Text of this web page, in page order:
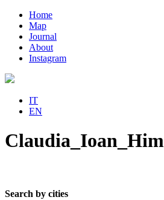
Home
Map
Journal
About
Instagram
IT
EN
Search by cities